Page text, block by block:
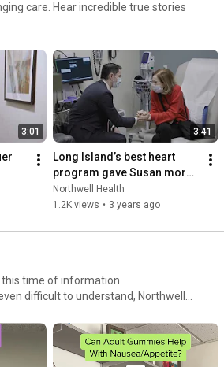
care. Hear incredible true stories
3:01 3:41
Long Island’s best heart
program gave Susan more
heartbeats
Northwell Health
1.2K views • 3 years ago
difficult to understand, Northwell
content that reduces their stress,
on their healthcare journey.